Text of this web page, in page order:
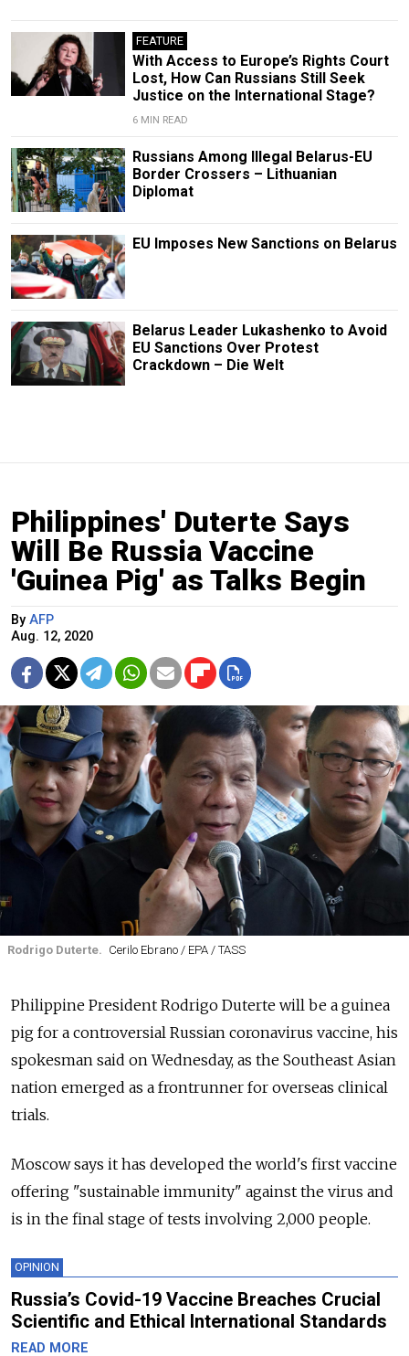
FEATURE
With Access to Europe’s Rights Court
Lost, How Can Russians Still Seek
Justice on the International Stage?
6 MIN READ
Russians Among Illegal Belarus-EU
Border Crossers – Lithuanian
Diplomat
EU Imposes New Sanctions on Belarus
Belarus Leader Lukashenko to Avoid
EU Sanctions Over Protest
Crackdown – Die Welt
Philippines' Duterte Says
Will Be Russia Vaccine
'Guinea Pig' as Talks Begin
By AFP
Aug. 12, 2020
Rodrigo Duterte. Cerilo Ebrano / EPA / TASS
Philippine President Rodrigo Duterte will be a guinea
pig for a controversial Russian coronavirus vaccine, his
spokesman said on Wednesday, as the Southeast Asian
nation emerged as a frontrunner for overseas clinical
trials.
Moscow says it has developed the world's first vaccine
offering "sustainable immunity" against the virus and
is in the final stage of tests involving 2,000 people.
OPINION
Russia’s Covid-19 Vaccine Breaches Crucial
Scientific and Ethical International Standards
READ MORE